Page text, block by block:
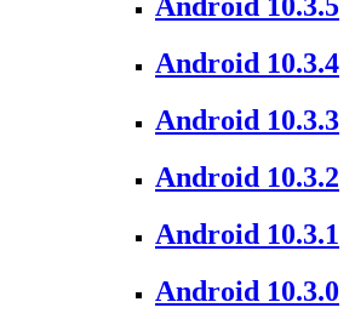
Android 10.3.4
Android 10.3.3
Android 10.3.2
Android 10.3.1
Android 10.3.0